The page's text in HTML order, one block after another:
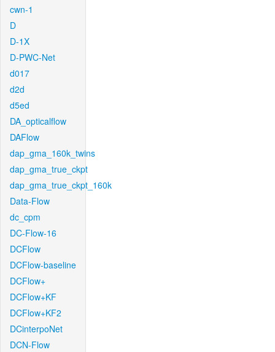
cwn-1
D
D-1X
D-PWC-Net
d017
d2d
d5ed
DA_opticalflow
DAFlow
dap_gma_160k_twins
dap_gma_true_ckpt
dap_gma_true_ckpt_160k
Data-Flow
dc_cpm
DC-Flow-16
DCFlow
DCFlow-baseline
DCFlow+
DCFlow+KF
DCFlow+KF2
DCinterpoNet
DCN-Flow